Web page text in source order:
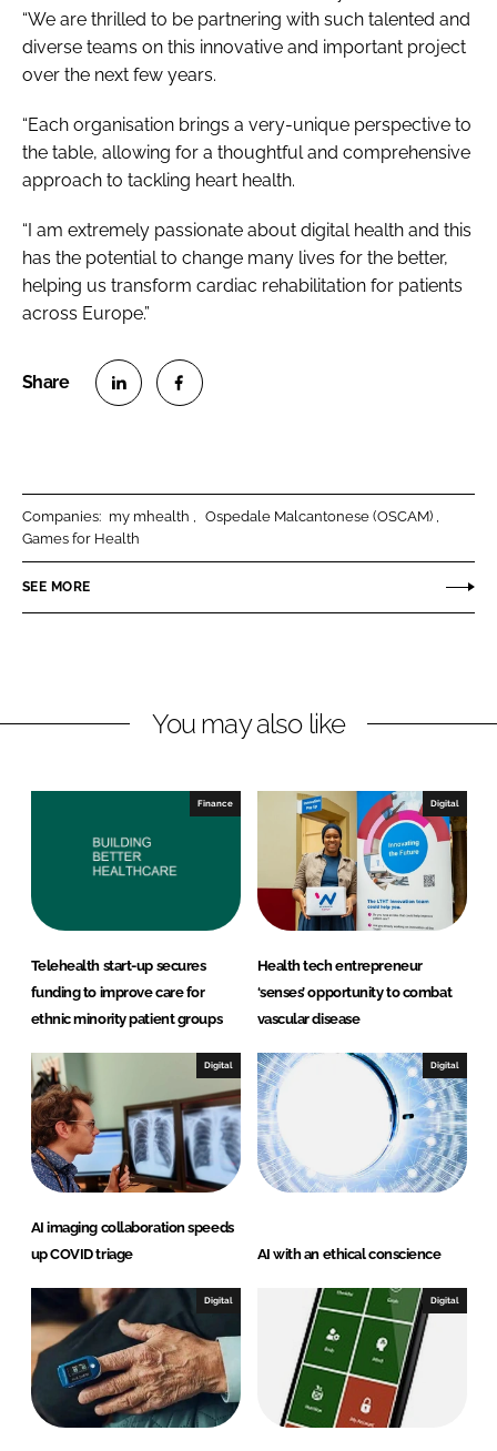
“We are thrilled to be partnering with such talented and
diverse teams on this innovative and important project
over the next few years.
“Each organisation brings a very-unique perspective to
the table, allowing for a thoughtful and comprehensive
approach to tackling heart health.
“I am extremely passionate about digital health and this
has the potential to change many lives for the better,
helping us transform cardiac rehabilitation for patients
across Europe.”
e
o
L
e
o
F
b
Companies: my mhealth
Ospedale Malcantonese (OSCAM)
Games for Health
SEE MORE
You may also like
Finance
Telehealth start-up secures
funding to improve care for
ethnic minority patient groups
Digital
Health tech entrepreneur
‘senses’ opportunity to combat
vascular disease
Digital
AI imaging collaboration speeds
up COVID triage
Digital
AI with an ethical conscience
Digital Digital